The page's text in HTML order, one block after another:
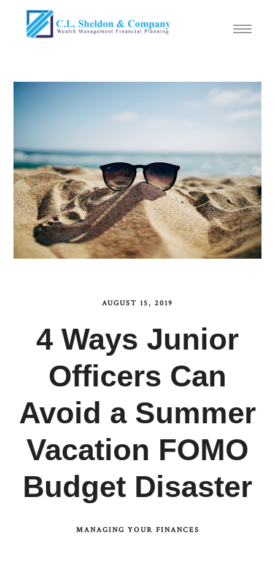
AUGUST 15, 2019
4 Ways Junior
Officers Can
Avoid a Summer
Vacation FOMO
Budget Disaster
MANAGING YOUR FINANCES